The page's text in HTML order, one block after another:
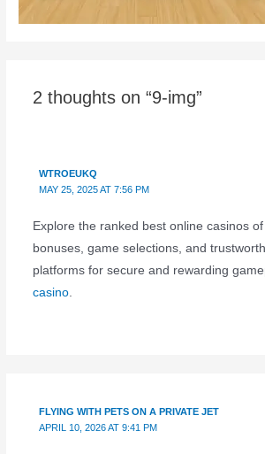
2 thoughts on “9-img”
WTROEUKQ
MAY 25, 2025 AT 7:56 PM
Explore the ranked best online casinos
bonuses, game selections, and
platforms for secure and rewarding
casino.
FLYING WITH PETS ON A PRIVATE JET
APRIL 10, 2026 AT 9:41 PM